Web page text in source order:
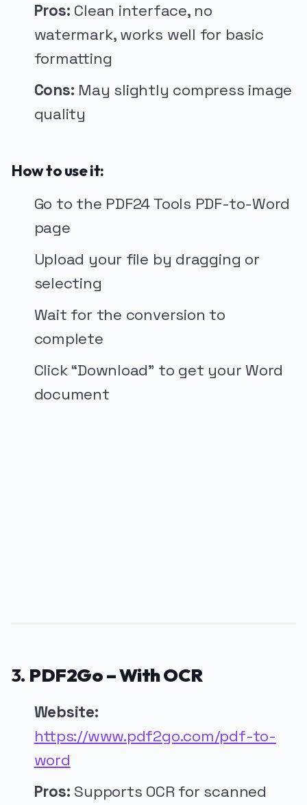
Pros: Clean interface, no
watermark, works well for basic
formatting
Cons: May slightly compress image
quality
How to use it:
Go to the PDF24 Tools PDF-to-Word
page
Upload your file by dragging or
selecting
Wait for the conversion to
complete
Click “Download” to get your Word
document
3. PDF2Go – With OCR
Website:
https://www.pdf2go.com/pdf-to-
word
Pros: Supports OCR for scanned